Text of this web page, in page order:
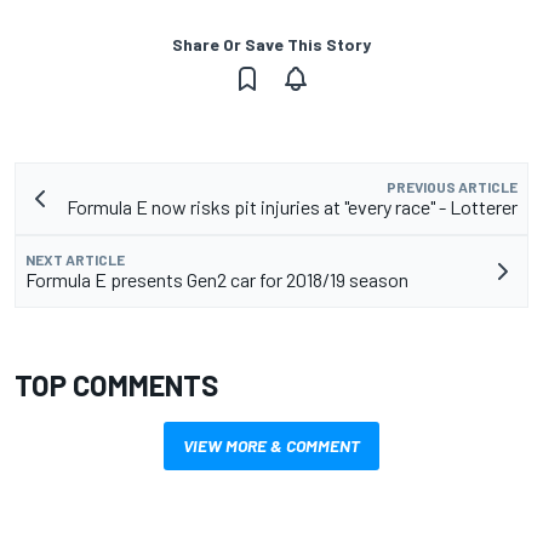
Share Or Save This Story
PREVIOUS ARTICLE
Formula E now risks pit injuries at "every race" - Lotterer
NEXT ARTICLE
Formula E presents Gen2 car for 2018/19 season
TOP COMMENTS
VIEW MORE & COMMENT